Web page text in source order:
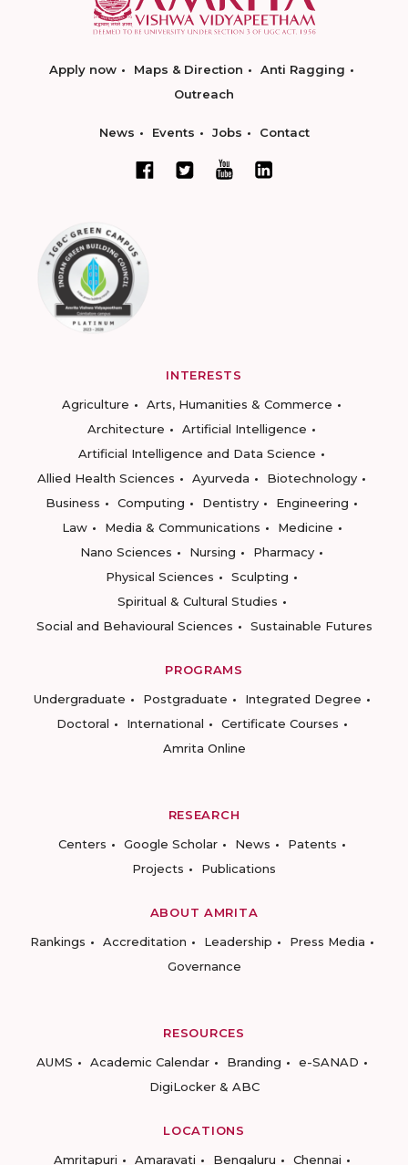
Apply now Maps & Direction
Anti Ragging
Outreach
News Events Jobs Contact
INTERESTS
Agriculture
Arts, Humanities & Commerce
Architecture
Artificial Intelligence
Artificial Intelligence and Data Science
Allied Health Sciences
Ayurveda
Biotechnology
Business
Computing Dentistry
Engineering
Law
Media & Communications
Medicine
Nano Sciences
Nursing
Pharmacy
Physical Sciences
Sculpting
Spiritual & Cultural Studies
Social and Behavioural Sciences
Sustainable Futures
PROGRAMS
Undergraduate
Postgraduate
Integrated Degree
Doctoral
International
Certificate Courses
Amrita Online
RESEARCH
Centers
Google Scholar News
Patents
Projects
Publications
ABOUT AMRITA
Rankings
Accreditation Leadership
Press Media
Governance
RESOURCES
AUMS
Academic Calendar Branding
e-SANAD
DigiLocker & ABC
LOCATIONS
Amritapuri
Amaravati Bengaluru Chennai